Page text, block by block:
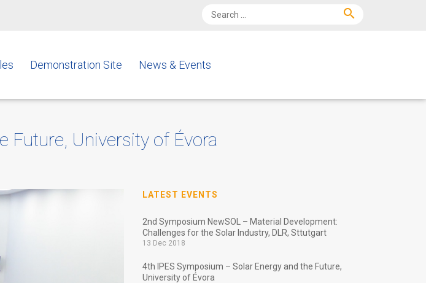
search
Demonstration Site News & Events
Future, University of Évora
LATEST EVENTS
2nd Symposium NewSOL – Material Development:
Challenges for the Solar Industry, DLR, Sttutgart
13 Dec 2018
4th IPES Symposium – Solar Energy and the Future,
University of Évora